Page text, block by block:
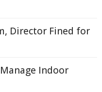
Director Fined for
Indoor